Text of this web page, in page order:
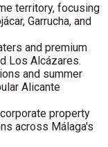
territory, focusing
Garrucha, and
and premium
Los Alcázares.
and summer
Alicante
property
across Málaga's